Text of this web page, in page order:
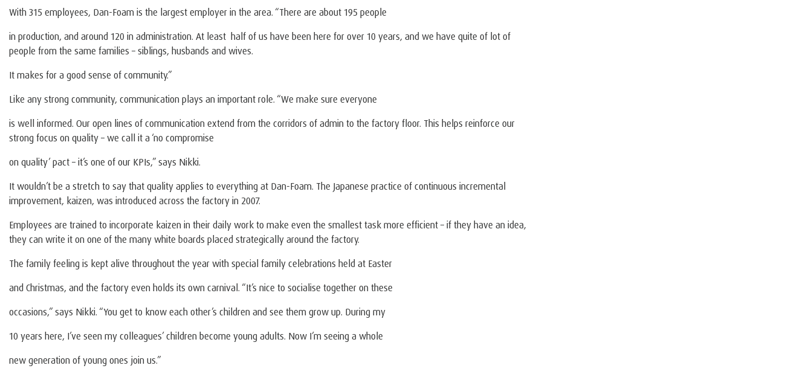
With 315 employees, Dan-Foam is the largest employer in the area. “There are about 195 people
in production, and around 120 in administration. At least half of us have been here for over 10 years, and we have quite of lot of
people from the same families – siblings, husbands and wives.
It makes for a good sense of community.”
Like any strong community, communication plays an important role. “We make sure everyone
is well informed. Our open lines of communication extend from the corridors of admin to the factory floor. This helps reinforce our
strong focus on quality – we call it a ‘no compromise
on quality’ pact – it’s one of our KPIs,” says Nikki.
It wouldn’t be a stretch to say that quality applies to everything at Dan-Foam. The Japanese practice of continuous incremental
improvement, kaizen, was introduced across the factory in 2007.
Employees are trained to incorporate kaizen in their daily work to make even the smallest task more efficient – if they have an idea,
they can write it on one of the many white boards placed strategically around the factory.
The family feeling is kept alive throughout the year with special family celebrations held at Easter
and Christmas, and the factory even holds its own carnival. “It’s nice to socialise together on these
occasions,” says Nikki. “You get to know each other’s children and see them grow up. During my
10 years here, I’ve seen my colleagues’ children become young adults. Now I’m seeing a whole
new generation of young ones join us.”